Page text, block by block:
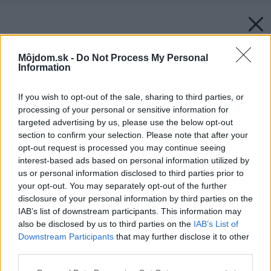
Môjdom.sk - Do Not Process My Personal
Information
If you wish to opt-out of the sale, sharing to third parties, or
processing of your personal or sensitive information for
targeted advertising by us, please use the below opt-out
section to confirm your selection. Please note that after your
opt-out request is processed you may continue seeing
interest-based ads based on personal information utilized by
us or personal information disclosed to third parties prior to
your opt-out. You may separately opt-out of the further
disclosure of your personal information by third parties on the
IAB’s list of downstream participants. This information may
also be disclosed by us to third parties on the IAB’s List of
Downstream Participants that may further disclose it to other